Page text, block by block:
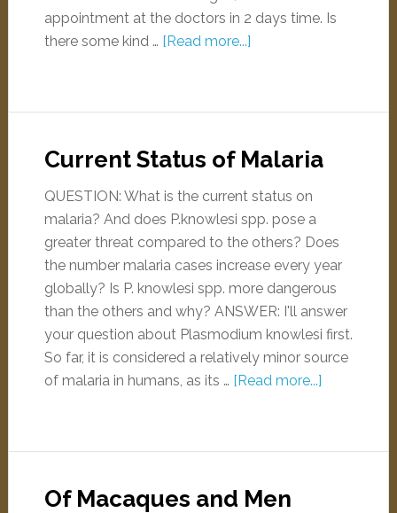
appointment at the doctors in 2 days time. Is
there some kind … [Read more...]
Current Status of Malaria
QUESTION: What is the current status on
malaria? And does P.knowlesi spp. pose a
greater threat compared to the others? Does
the number malaria cases increase every year
globally? Is P. knowlesi spp. more dangerous
than the others and why? ANSWER: I'll answer
your question about Plasmodium knowlesi first.
So far, it is considered a relatively minor source
of malaria in humans, as its … [Read more...]
Of Macaques and Men